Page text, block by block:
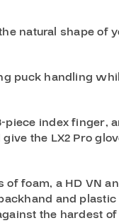
natural shape of
puck handling
index finger,
the LX2 Pro
of foam, a HD VN
and
the hardest